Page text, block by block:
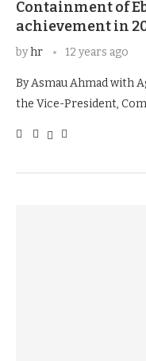
Containment of
achievement in
byhr 12 years ago
By Asmau Ahmad with
the Vice-President,